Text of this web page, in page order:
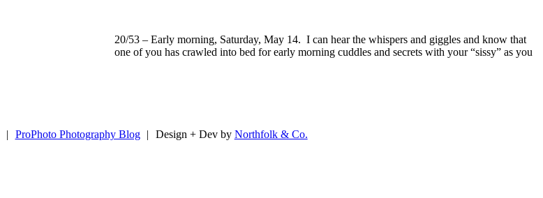
20/53 – Early morning, Saturday, May 14. I can hear the whispers and giggles and know that
one of you has crawled into bed for early morning cuddles and secrets with your “sissy” as you
| ProPhoto Photography Blog | Design + Dev by Northfolk & Co.